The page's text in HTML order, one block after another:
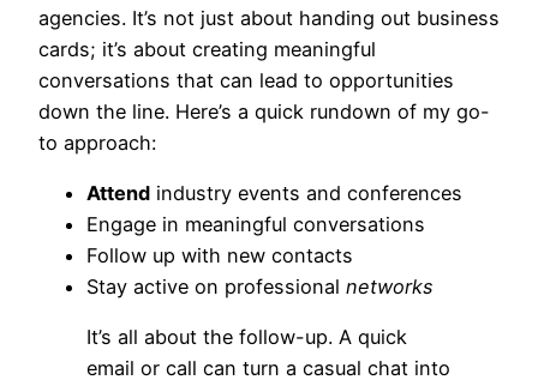
agencies. It’s not just about handing out business
cards; it’s about creating meaningful
conversations that can lead to opportunities
down the line. Here’s a quick rundown of my go-
to approach:
Attend industry events and conferences
Engage in meaningful conversations
Follow up with new contacts
Stay active on professional networks
It’s all about the follow-up. A quick
email or call can turn a casual chat into